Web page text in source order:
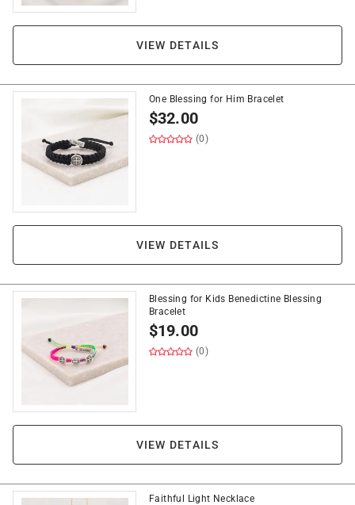
VIEW DETAILS
One Blessing for Him Bracelet
$32.00
(0)
VIEW DETAILS
Blessing for Kids Benedictine Blessing
Bracelet
$19.00
(0)
VIEW DETAILS
Faithful Light Necklace